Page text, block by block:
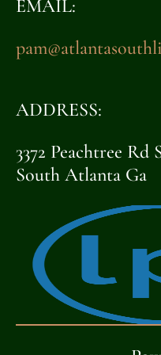
EMAIL:
ADDRESS:
3372 Peachtree Rd
South Atlanta Ga